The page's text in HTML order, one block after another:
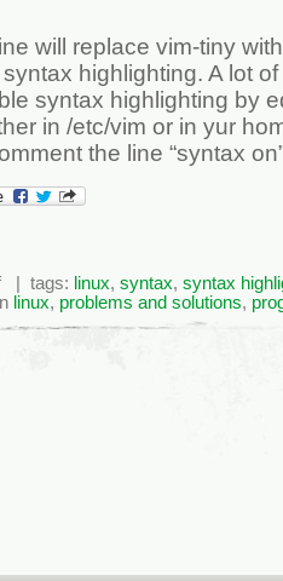
will replace vim-tiny
highlighting. A lot
syntax highlighting by
in /etc/vim or in yur
the line “syntax
on
Vim
Syntax
Highlighting
| tags: linux, syntax, syntax
linux, problems and solutions,